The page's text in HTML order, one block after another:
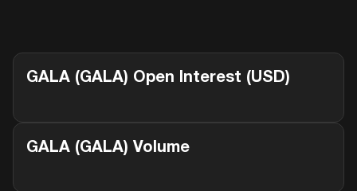
GALA (GALA) Open Interest (USD)
GALA (GALA) Volume